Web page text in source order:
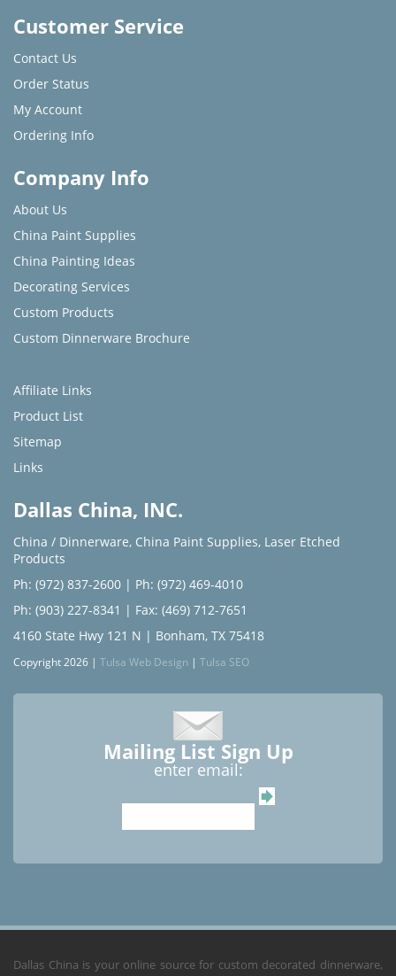
Customer Service
Contact Us
Order Status
My Account
Ordering Info
Company Info
About Us
China Paint Supplies
China Painting Ideas
Decorating Services
Custom Products
Custom Dinnerware Brochure
Affiliate Links
Product List
Sitemap
Links
Dallas China, INC.
China / Dinnerware, China Paint Supplies, Laser Etched
Products
Ph: (972) 837-2600 | Ph: (972) 469-4010
Ph: (903) 227-8341 | Fax: (469) 712-7651
4160 State Hwy 121 N | Bonham, TX 75418
Copyright 2026 | Tulsa Web Design | Tulsa SEO
Mailing List Sign Up
enter email:
Dallas China is your online source for custom decorated dinnerware,